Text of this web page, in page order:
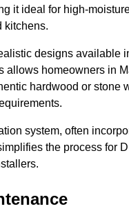
it ideal for high-
kitchens.
designs available
allows homeowners in
hardwood or stone
system, often
the process for